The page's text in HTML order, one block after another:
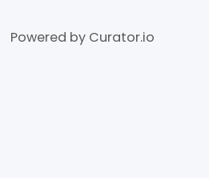
Powered by Curator.io